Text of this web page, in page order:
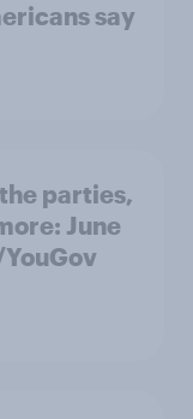
say
parties,
June